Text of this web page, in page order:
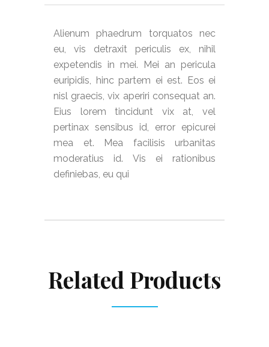
Alienum phaedrum torquatos nec
eu, vis detraxit periculis ex, nihil
expetendis in mei. Mei an pericula
euripidis, hinc partem ei est. Eos ei
nisl graecis, vix aperiri consequat an.
Eius lorem tincidunt vix at, vel
pertinax sensibus id, error epicurei
mea et. Mea facilisis urbanitas
moderatius id. Vis ei rationibus
definiebas, eu qui
Related Products